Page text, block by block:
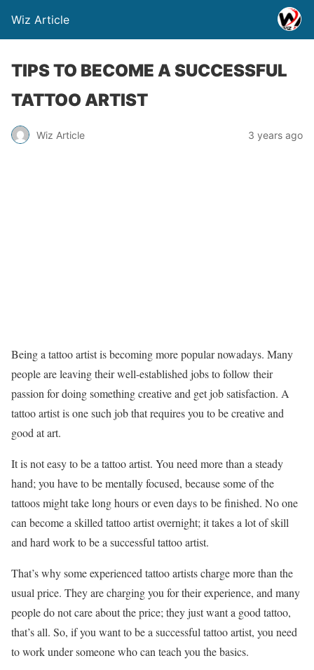
Wiz Article
TIPS TO BECOME A SUCCESSFUL
TATTOO ARTIST
Wiz Article 3 years ago
Being a tattoo artist is becoming more popular nowadays. Many
people are leaving their well-established jobs to follow their
passion for doing something creative and get job satisfaction. A
tattoo artist is one such job that requires you to be creative and
good at art.
It is not easy to be a tattoo artist. You need more than a steady
hand; you have to be mentally focused, because some of the
tattoos might take long hours or even days to be finished. No one
can become a skilled tattoo artist overnight; it takes a lot of skill
and hard work to be a successful tattoo artist.
That’s why some experienced tattoo artists charge more than the
usual price. They are charging you for their experience, and many
people do not care about the price; they just want a good tattoo,
that’s all. So, if you want to be a successful tattoo artist, you need
to work under someone who can teach you the basics.